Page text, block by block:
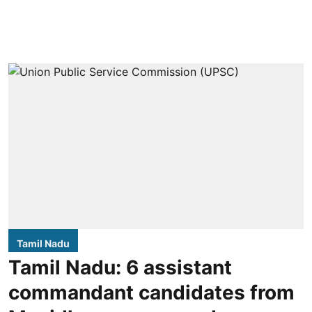
Tamil Nadu
Tamil Nadu: 6 assistant
commandant candidates from